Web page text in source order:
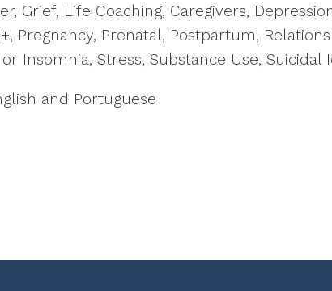
Grief, Life Coaching, Caregivers,
Pregnancy, Prenatal, Postpartum,
Insomnia, Stress, Substance Use, Suicidal
and Portuguese